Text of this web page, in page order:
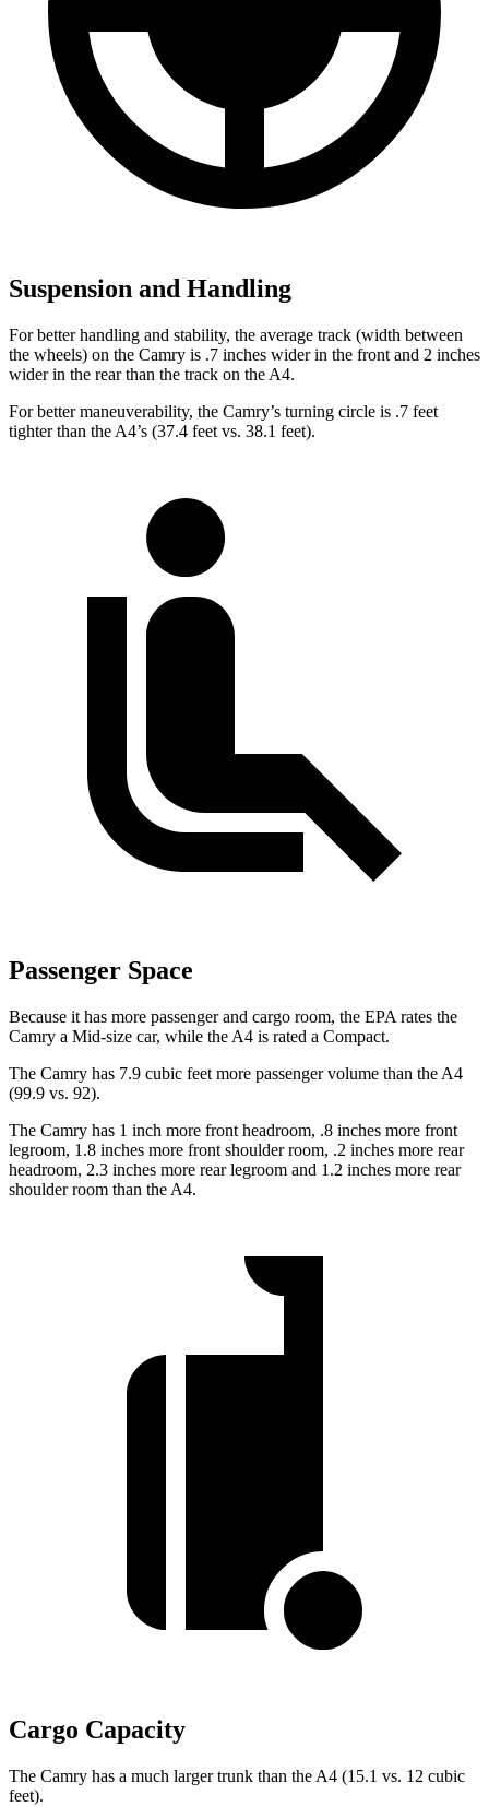
Suspension and Handling
For better handling and stability, the average track (width between
the wheels) on the Camry is .7 inches wider in the front and 2 inches
wider in the rear than the track on the A4.
For better maneuverability, the Camry’s turning circle is .7 feet
tighter than the A4’s (37.4 feet vs. 38.1 feet).
Passenger Space
Because it has more passenger and cargo room, the EPA rates the
Camry a Mid-size car, while the A4 is rated a Compact.
The Camry has 7.9 cubic feet more passenger volume than the A4
(99.9 vs. 92).
The Camry has 1 inch more front headroom, .8 inches more front
legroom, 1.8 inches more front shoulder room, .2 inches more rear
headroom, 2.3 inches more rear legroom and 1.2 inches more rear
shoulder room than the A4.
Cargo Capacity
The Camry has a much larger trunk than the A4 (15.1 vs. 12 cubic
feet).